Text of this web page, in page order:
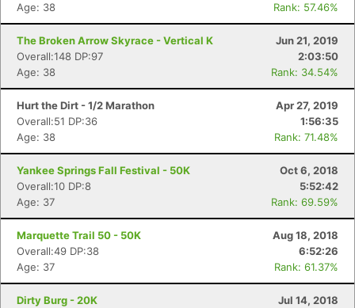
Age: 38
Rank: 57.46%
The Broken Arrow Skyrace - Vertical K
Jun 21, 2019
Overall:148 DP:97
2:03:50
Age: 38
Rank: 34.54%
Hurt the Dirt - 1/2 Marathon
Apr 27, 2019
Overall:51 DP:36
1:56:35
Age: 38
Rank: 71.48%
Yankee Springs Fall Festival - 50K
Oct 6, 2018
Overall:10 DP:8
5:52:42
Age: 37
Rank: 69.59%
Marquette Trail 50 - 50K
Aug 18, 2018
Overall:49 DP:38
6:52:26
Age: 37
Rank: 61.37%
Dirty Burg - 20K
Jul 14, 2018